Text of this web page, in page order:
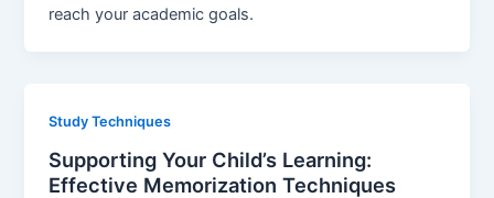
reach your academic goals.
Study Techniques
Supporting Your Child’s Learning:
Effective Memorization Techniques